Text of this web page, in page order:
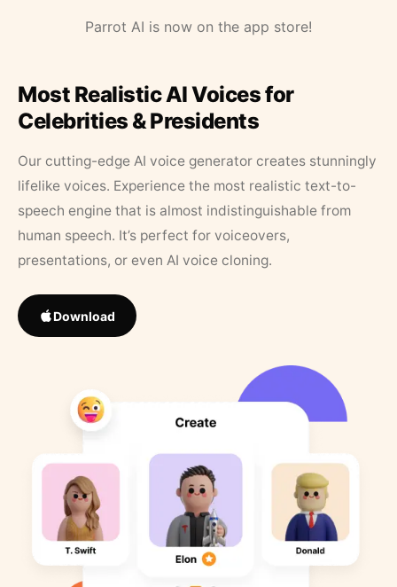
Parrot AI is now on the app store!
Most Realistic AI Voices for
Celebrities & Presidents
Our cutting-edge AI voice generator creates stunningly
lifelike voices. Experience the most realistic text-to-
speech engine that is almost indistinguishable from
human speech. It’s perfect for voiceovers,
presentations, or even AI voice cloning.
Download